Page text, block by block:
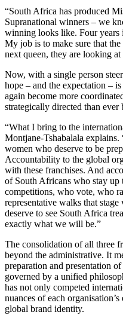
“South Africa has produced
Supranational winners – we
winning looks like. Four years
My job is to make sure that
next queen, they are looking
Now, with a single person
hope – and the expectation –
again become more
strategically directed than ever
“What I bring to the
Montjane-Tshabalala
women who deserve to be
Accountability to the global
with these franchises. And
of South Africans who stay up
competitions, who vote, who
representative walks that
deserve to see South Africa
exactly what we will be.”
The consolidation of all three
beyond the administrative. It
preparation and presentation
governed by a unified
has not only competed
nuances of each
global brand identity.